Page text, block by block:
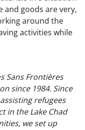
and goods are very,
around the
activities while
Sans Frontières
since 1984. Since
refugees
in the Lake Chad
we set up